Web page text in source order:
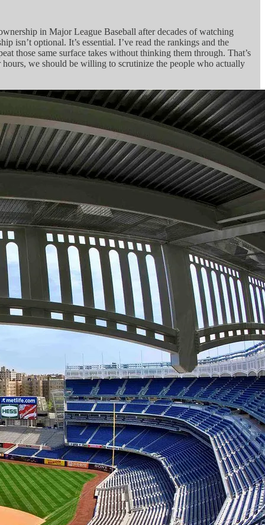
in Major League Baseball after decades of watching
isn’t optional. It’s essential. I’ve read the rankings and the
those same surface takes without thinking them through. That’s
we should be willing to scrutinize the people who actually